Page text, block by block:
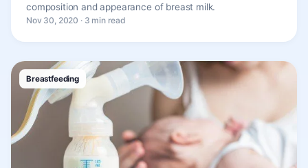
composition and appearance of breast milk.
Nov 30, 2020 · 3 min read
Breastfeeding